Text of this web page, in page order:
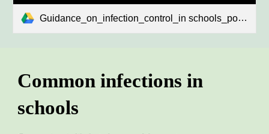
Guidance_on_infection_control_in schools_poster.pdf
Common infections in
schools